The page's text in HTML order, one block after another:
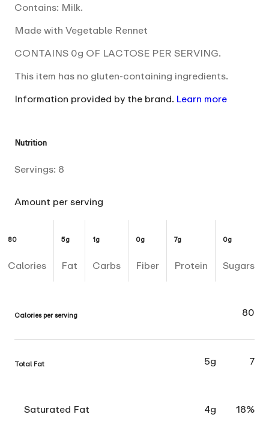
Contains: Milk.
Made with Vegetable Rennet
CONTAINS 0g OF LACTOSE PER SERVING.
This item has no gluten-containing ingredients.
Information provided by the brand. Learn more
Nutrition
Servings: 8
Amount per serving
80
Calories
5g
Fat
1g
Carbs
0g
Fiber
7g
Protein
0g
Sugars
Calories per serving 80
Total Fat 5g 7
Saturated Fat 4g 18%